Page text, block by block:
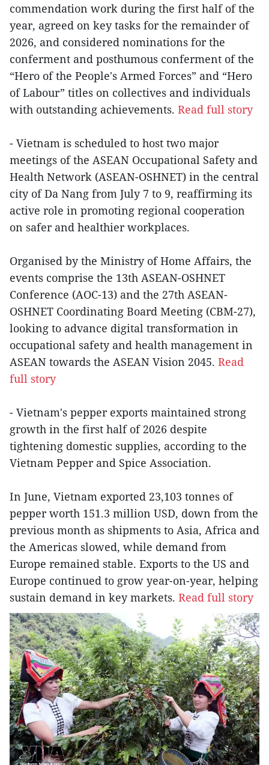
commendation work during the first half of the
year, agreed on key tasks for the remainder of
2026, and considered nominations for the
conferment and posthumous conferment of the
“Hero of the People's Armed Forces” and “Hero
of Labour” titles on collectives and individuals
with outstanding achievements. Read full story
- Vietnam is scheduled to host two major
meetings of the ASEAN Occupational Safety and
Health Network (ASEAN-OSHNET) in the central
city of Da Nang from July 7 to 9, reaffirming its
active role in promoting regional cooperation
on safer and healthier workplaces.
Organised by the Ministry of Home Affairs, the
events comprise the 13th ASEAN-OSHNET
Conference (AOC-13) and the 27th ASEAN-
OSHNET Coordinating Board Meeting (CBM-27),
looking to advance digital transformation in
occupational safety and health management in
ASEAN towards the ASEAN Vision 2045. Read
full story
- Vietnam's pepper exports maintained strong
growth in the first half of 2026 despite
tightening domestic supplies, according to the
Vietnam Pepper and Spice Association.
In June, Vietnam exported 23,103 tonnes of
pepper worth 151.3 million USD, down from the
previous month as shipments to Asia, Africa and
the Americas slowed, while demand from
Europe remained stable. Exports to the US and
Europe continued to grow year-on-year, helping
sustain demand in key markets. Read full story